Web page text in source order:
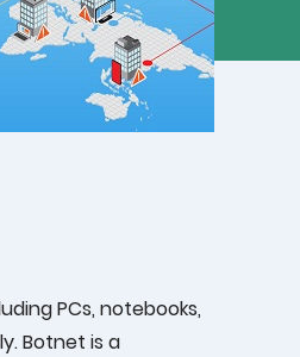
PCs, notebooks,
Botnet is a